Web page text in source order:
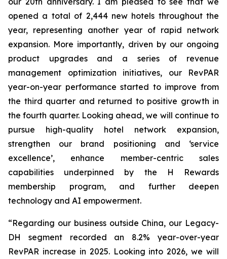
opened a total of 2,444 new hotels throughout the
year, representing another year of rapid network
expansion. More importantly, driven by our ongoing
product upgrades and a series of revenue
management optimization initiatives, our RevPAR
year-on-year performance started to improve from
the third quarter and returned to positive growth in
the fourth quarter. Looking ahead, we will continue to
pursue high-quality hotel network expansion,
strengthen our brand positioning and ‘service
excellence’, enhance member-centric sales
capabilities underpinned by the H Rewards
membership program, and further deepen
technology and AI empowerment.
“Regarding our business outside China, our Legacy-
DH segment recorded an 8.2% year-over-year
RevPAR increase in 2025. Looking into 2026, we will